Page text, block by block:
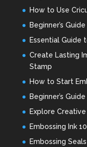
How to Use
Beginner’s
Essential Guide
Create Lasting
Stamp
How to Start
Beginner’s
Explore
Embossing Ink
Embossing